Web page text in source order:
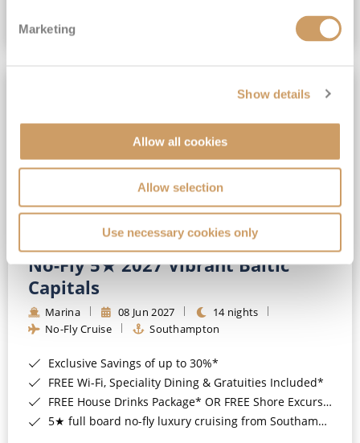
Marketing
Show details
Allow all cookies
Allow selection
Use necessary cookies only
No-Fly 5★ 2027 Vibrant Baltic
Capitals
Marina 08 Jun 2027
14 nights
No-Fly Cruise
Southampton
Exclusive Savings of up to 30%*
FREE Wi-Fi, Speciality Dining & Gratuities Included*
FREE House Drinks Package* OR FREE Shore Excursion Credit of up to $800*
5★ full board no-fly luxury cruising from Southampton*